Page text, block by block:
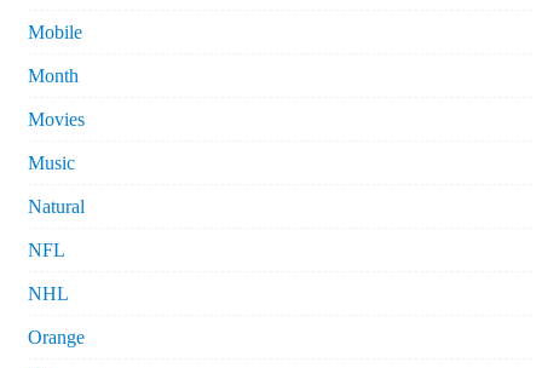
Mobile
Month
Movies
Music
Natural
NFL
NHL
Orange